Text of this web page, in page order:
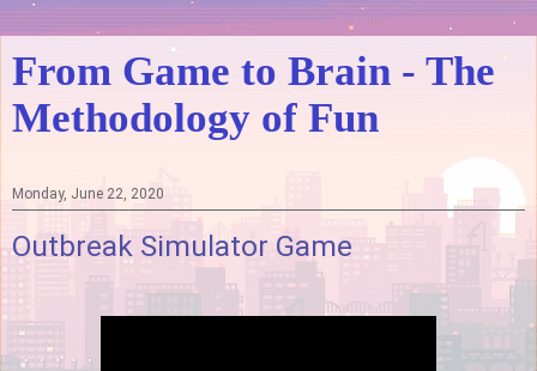
From Game to Brain - The
Methodology of Fun
Monday, June 22, 2020
Outbreak Simulator Game